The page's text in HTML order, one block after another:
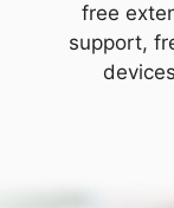
free
support,